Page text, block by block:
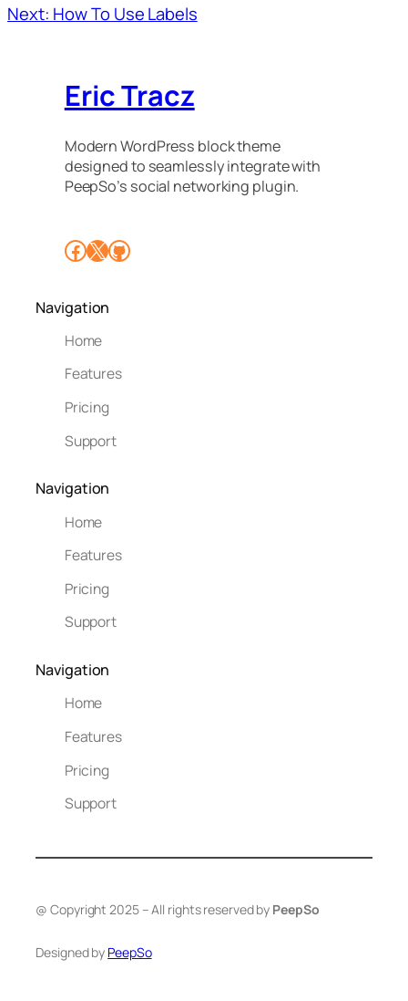
Next: How To Use Labels
Eric Tracz
Modern WordPress block theme
designed to seamlessly integrate with
PeepSo’s social networking plugin.
Facebook X GitHub
Navigation
Home
Features
Pricing
Support
Navigation
Home
Features
Pricing
Support
Navigation
Home
Features
Pricing
Support
@ Copyright 2025 – All rights reserved by PeepSo
Designed by PeepSo